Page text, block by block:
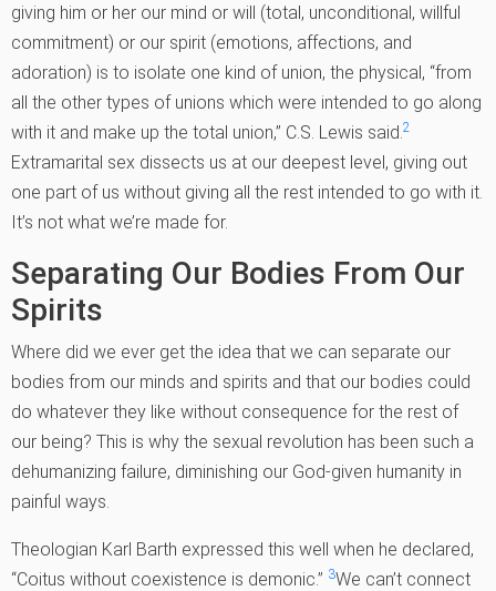
giving him or her our mind or will (total, unconditional, willful
commitment) or our spirit (emotions, affections, and
adoration) is to isolate one kind of union, the physical, “from
all the other types of unions which were intended to go along
with it and make up the total union,” C.S. Lewis said.2
Extramarital sex dissects us at our deepest level, giving out
one part of us without giving all the rest intended to go with it.
It’s not what we’re made for.
Separating Our Bodies From Our
Spirits
Where did we ever get the idea that we can separate our
bodies from our minds and spirits and that our bodies could
do whatever they like without consequence for the rest of
our being? This is why the sexual revolution has been such a
dehumanizing failure, diminishing our God-given humanity in
painful ways.
Theologian Karl Barth expressed this well when he declared,
“Coitus without coexistence is demonic.” 3We can’t connect